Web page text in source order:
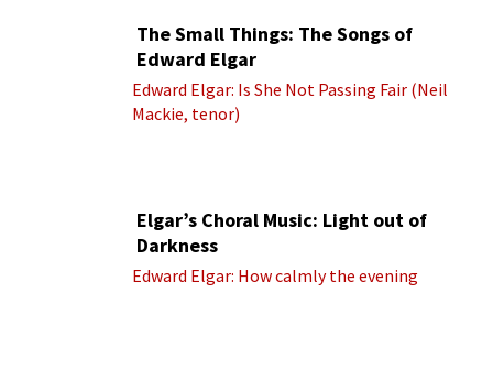
The Small Things: The Songs of
Edward Elgar
Edward Elgar: Is She Not Passing Fair (Neil
Mackie, tenor)
Elgar’s Choral Music: Light out of
Darkness
Edward Elgar: How calmly the evening